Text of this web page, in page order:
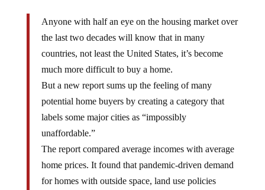
Anyone with half an eye on the housing market over
the last two decades will know that in many
countries, not least the United States, it’s become
much more difficult to buy a home.
But a new report sums up the feeling of many
potential home buyers by creating a category that
labels some major cities as “impossibly
unaffordable.”
The report compared average incomes with average
home prices. It found that pandemic-driven demand
for homes with outside space, land use policies